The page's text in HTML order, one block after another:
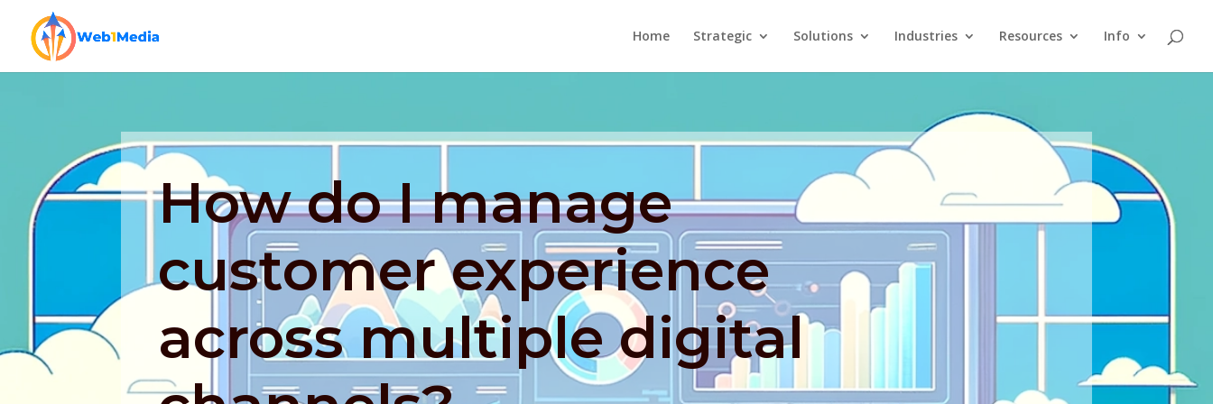
Home Strategic Solutions Industries Resources Info
How do I manage
customer experience
across multiple digital